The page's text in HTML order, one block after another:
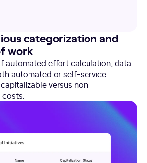
categorization and
work
automated effort calculation, data
automated or self-service
versus non-